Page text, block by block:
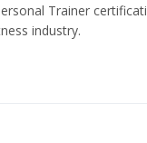
Trainer
industry.